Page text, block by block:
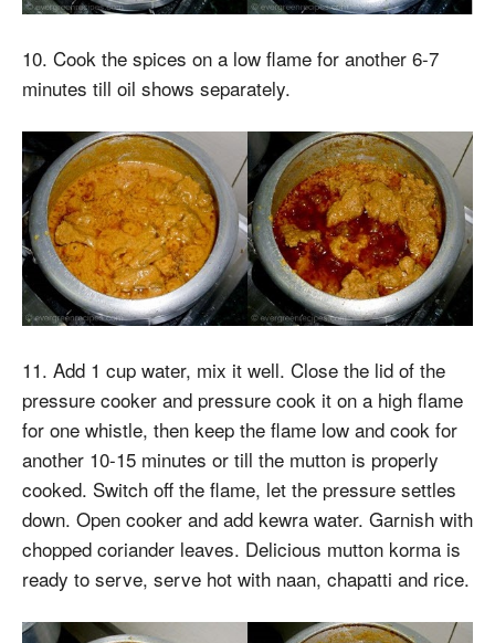
10. Cook the spices on a low flame for another 6-7
minutes till oil shows separately.
11. Add 1 cup water, mix it well. Close the lid of the
pressure cooker and pressure cook it on a high flame
for one whistle, then keep the flame low and cook for
another 10-15 minutes or till the mutton is properly
cooked. Switch off the flame, let the pressure settles
down. Open cooker and add kewra water. Garnish with
chopped coriander leaves. Delicious mutton korma is
ready to serve, serve hot with naan, chapatti and rice.